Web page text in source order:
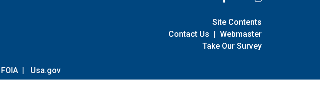
FOIA | Usa.gov
Site Contents
Contact Us | Webmaster
Take Our Survey